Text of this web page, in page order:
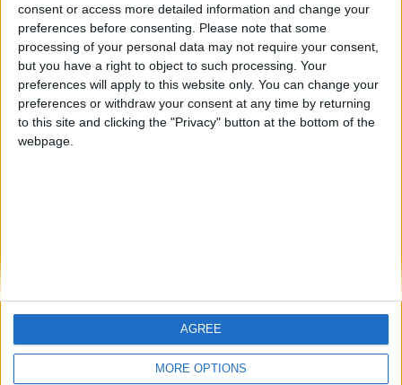
consent or access more detailed information and change your
preferences before consenting.
Please note that some
processing of your personal data may not require your consent,
but you have a right to object to such processing. Your
preferences will apply to this website only. You can change your
preferences or withdraw your consent at any time by returning
to this site and clicking the "Privacy" button at the bottom of the
webpage.
MORE OPTIONS
AGREE
Informar de un error
jeuxpedago.com
billets-monuments.com
🇺🇸 We noticed you’re visiting
from an English-speaking
country
Join our American version now and be
among the firsts to submit your score
Let's visit GeoHeroes.com!